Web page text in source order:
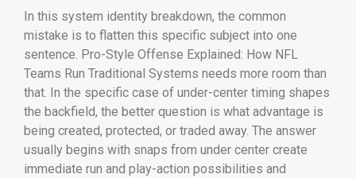
In this system identity breakdown, the common
mistake is to flatten this specific subject into one
sentence. Pro-Style Offense Explained: How NFL
Teams Run Traditional Systems needs more room than
that. In the specific case of under-center timing shapes
the backfield, the better question is what advantage is
being created, protected, or traded away. The answer
usually begins with snaps from under center create
immediate run and play-action possibilities and